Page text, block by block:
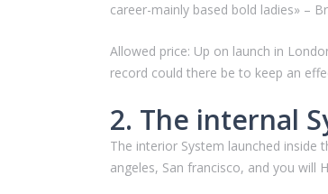
career-mainly based bold ladies» –
Allowed price: Up on launch in
record could there be to keep an
2. The internal
The interior System launched
angeles, San francisco, and you will